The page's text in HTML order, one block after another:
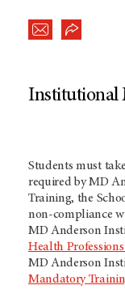
Institutional
Students must
required byMD
Training, the
non-compliance
MD Anderson
Health
MD Anderson
Mandatory